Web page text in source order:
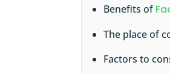
Benefits of
The place of
Factors to